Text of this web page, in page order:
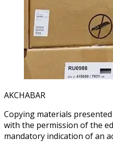
AKCHABAR
Copying materials
with the permission of the
mandatory indication of an